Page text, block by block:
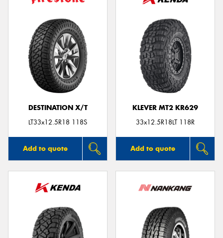
DESTINATION X/T
LT33x12.5R18 118S
Add to quote
KLEVER MT2 KR629
33x12.5R18LT 118R
Add to quote